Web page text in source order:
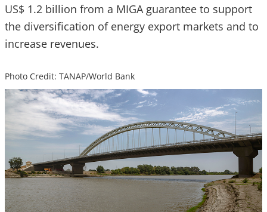
US$ 1.2 billion from a MIGA guarantee to support
the diversification of energy export markets and to
increase revenues.
Photo Credit: TANAP/World Bank